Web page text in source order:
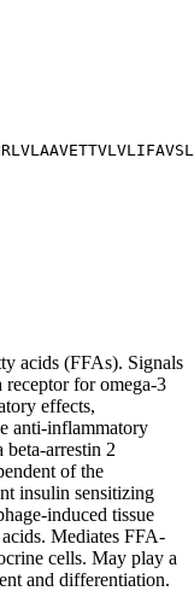
acids (FFAs). Signals
for omega-3
effects,
anti-inflammatory
arrestin 2
of the
insulin sensitizing
induced tissue
Mediates FFA-
cells. May play a
and differentiation.